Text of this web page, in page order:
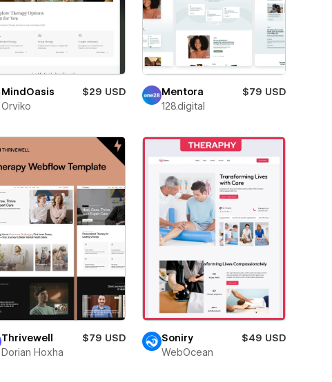
MindOasis
$29 USD
Orviko
Mentora
$79 USD
128.digital
Thrivewell
$79 USD
Dorian Hoxha
Soniry
$49 USD
WebOcean